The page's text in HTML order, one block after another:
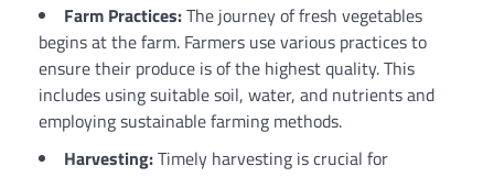
Farm Practices:The journey of fresh vegetables
begins at the farm. Farmers use various practices to
ensure their produce is of the highest quality. This
includes using suitable soil, water, and nutrients and
employing sustainable farming methods.
Harvesting:Timely harvesting is crucial for